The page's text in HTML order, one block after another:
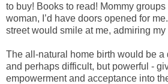
to buy! Books to read! Mommy
woman, I’d have doors opened for
street would smile at me, admiring
The all-natural home birth would be a
and perhaps difficult, but powerful -
empowerment and acceptance into